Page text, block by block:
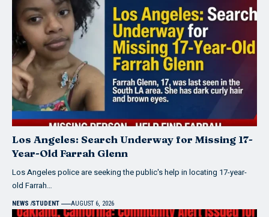
Los Angeles: Search Underway for Missing 17-
Year-Old Farrah Glenn
Los Angeles police are seeking the public's help in locating 17-year-
old Farrah…
NEWS STUDENT AUGUST 6, 2026